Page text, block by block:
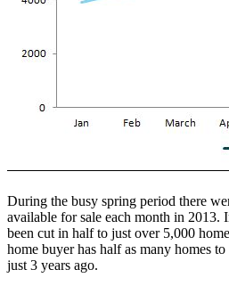
During the busy spring period there
available for sale each month in 2013.
been cut in half to just over 5,000
home buyer has half as many homes
just 3 years ago.